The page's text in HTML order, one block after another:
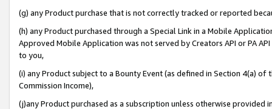
(g) any Product purchase that is not correctly tracked or reported
(h) any Product purchased through a Special Link in a Mobile
Approved Mobile Application was not served by Creators API or PA
to you,
(i) any Product subject to a Bounty Event (as defined in Section 4(a)
Commission Income),
(j)any Product purchased as a subscription unless otherwise provided